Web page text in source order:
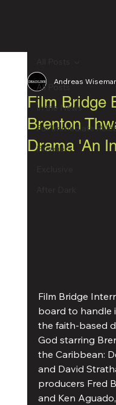
All Posts
In the News
For Immediate
Premiers
Film Bridge
Brenton
Drama 'An
Andreas
Film Bridge
board to handle
the faith-based
God starring
the Caribbean:
and David
producers Fred
and Ken